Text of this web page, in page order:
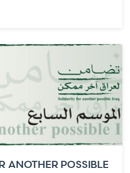
ANOTHER POSSIBLE